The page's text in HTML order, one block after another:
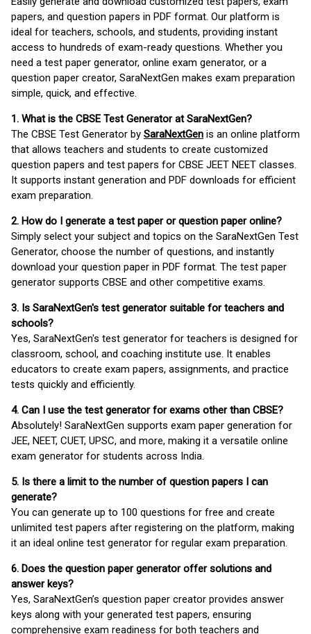
papers, and question papers in PDF format. Our platform is
ideal for teachers, schools, and students, providing instant
access to hundreds of exam-ready questions. Whether you
need a test paper generator, online exam generator, or a
question paper creator, SaraNextGen makes exam preparation
simple, quick, and effective.
1. What is the CBSE Test Generator at SaraNextGen?
The CBSE Test Generator by SaraNextGen is an online platform
that allows teachers and students to create customized
question papers and test papers for CBSE JEET NEET classes.
It supports instant generation and PDF downloads for efficient
exam preparation.
2. How do I generate a test paper or question paper online?
Simply select your subject and topics on the SaraNextGen Test
Generator, choose the number of questions, and instantly
download your question paper in PDF format. The test paper
generator supports CBSE and other competitive exams.
3. Is SaraNextGen's test generator suitable for teachers and
schools?
Yes, SaraNextGen's test generator for teachers is designed for
classroom, school, and coaching institute use. It enables
educators to create exam papers, assignments, and practice
tests quickly and efficiently.
4. Can I use the test generator for exams other than CBSE?
Absolutely! SaraNextGen supports exam paper generation for
JEE, NEET, CUET, UPSC, and more, making it a versatile online
exam generator for students across India.
5. Is there a limit to the number of question papers I can
generate?
You can generate up to 100 questions for free and create
unlimited test papers after registering on the platform, making
it an ideal online test generator for regular exam preparation.
6. Does the question paper generator offer solutions and
answer keys?
Yes, SaraNextGen’s question paper creator provides answer
keys along with your generated test papers, ensuring
comprehensive exam readiness for both teachers and